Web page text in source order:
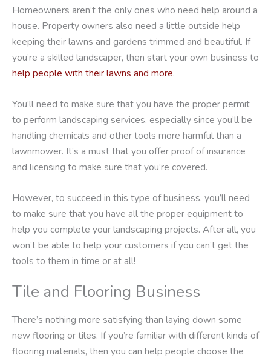
Homeowners aren’t the only ones who need help around a
house. Property owners also need a little outside help
keeping their lawns and gardens trimmed and beautiful. If
you’re a skilled landscaper, then start your own business to
help people with their lawns and more.
You’ll need to make sure that you have the proper permit
to perform landscaping services, especially since you’ll be
handling chemicals and other tools more harmful than a
lawnmower. It’s a must that you offer proof of insurance
and licensing to make sure that you’re covered.
However, to succeed in this type of business, you’ll need
to make sure that you have all the proper equipment to
help you complete your landscaping projects. After all, you
won’t be able to help your customers if you can’t get the
tools to them in time or at all!
Tile and Flooring Business
There’s nothing more satisfying than laying down some
new flooring or tiles. If you’re familiar with different kinds of
flooring materials, then you can help people choose the